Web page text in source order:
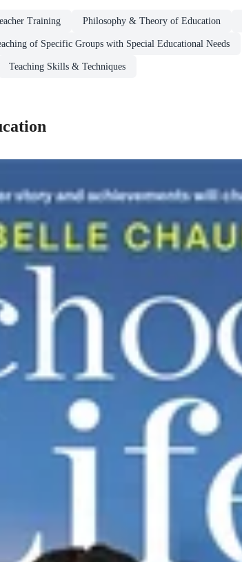
Training Philosophy & Theory of Education
of Specific Groups with Special Educational Needs
Teaching Skills & Techniques